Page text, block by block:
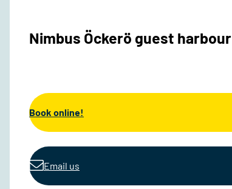
Nimbus Öckerö guest harbour
Book online!
Email us